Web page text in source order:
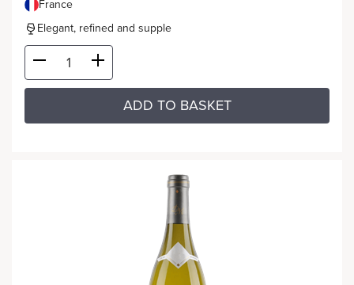
France
Elegant, refined and supple
ADD TO BASKET